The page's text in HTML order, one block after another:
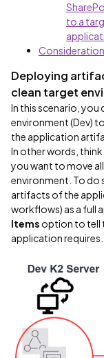
to a
Deploying
clean target
In this scenario,
environment (Dev)
the application
In other words,
you want to move
environment. To do
artifacts of the
workflows) as a full
Items option to tell
application requires.